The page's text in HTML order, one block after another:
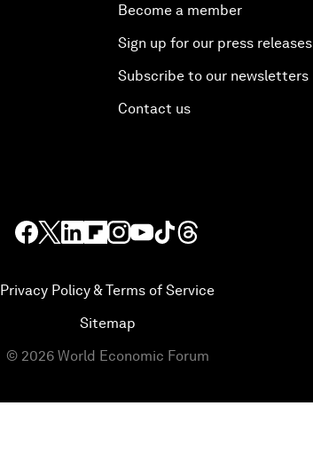
Become a member
Sign up for our press releases
Subscribe to our newsletters
Contact us
Privacy Policy & Terms of Service
Sitemap
© 2026 World Economic Forum